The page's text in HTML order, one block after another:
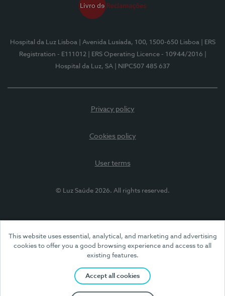
This website uses essential, analytical, and marketing and advertising
cookies to offer you a good browsing experience and access to all
existing features.
Accept all cookies
Hospital da Luz Lisboa | Avenida Lusíada, 100, 1500-650 Lisboa
| ERS
Registration - E111012
| ERS Operating Licence - 10944/2016
Hospital da Luz, SA
| NIPC507 485 637
Privacy policy
Cookies policy
User terms
© Luz Saúde 2026. All rights reserved.